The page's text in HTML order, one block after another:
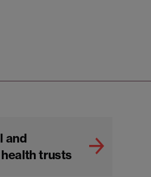
and
trusts